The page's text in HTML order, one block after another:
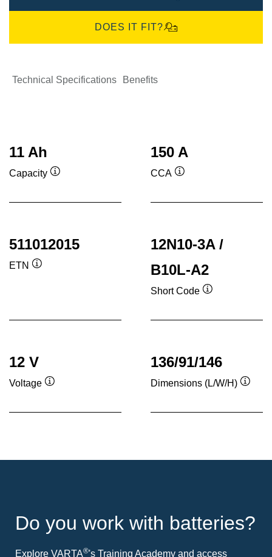
DOES IT FIT?
Technical Specifications Benefits
11 Ah
Capacity
150 A
CCA
511012015
ETN
12N10-3A /
B10L-A2
Short Code
12 V
Voltage
136/91/146
Dimensions (L/W/H)
Do you work with batteries?
Explore VARTA®'s Training Academy and access